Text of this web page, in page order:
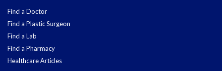
Find a Doctor
Find a Plastic Surgeon
Find a Lab
Find a Pharmacy
Healthcare Articles